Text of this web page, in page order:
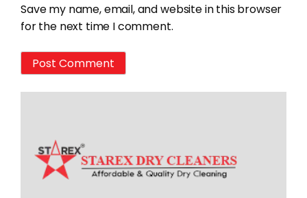
Save my name, email, and website in this browser
for the next time I comment.